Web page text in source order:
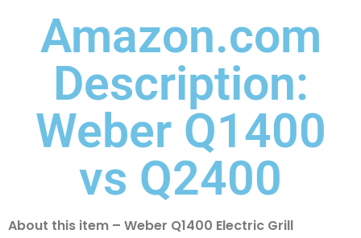
Amazon.com
Description:
Weber Q1400
vs Q2400
About this item – Weber Q1400 Electric Grill